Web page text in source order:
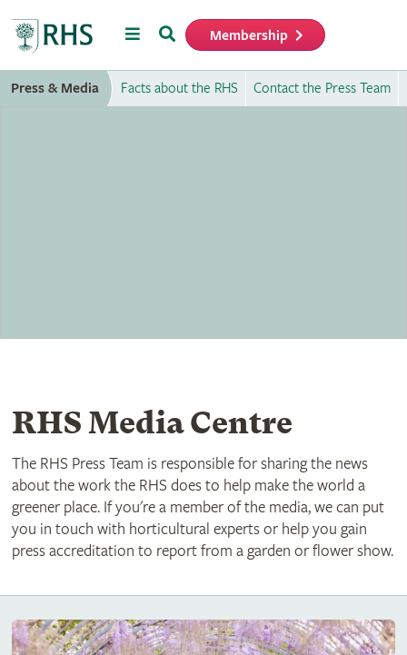
MenuSearch Membership
Press & Media Facts about the RHS Contact the Press Team
RHS Media Centre
The RHS Press Team is responsible for sharing the news
about the work the RHS does to help make the world a
greener place. If you're a member of the media, we can put
you in touch with horticultural experts or help you gain
press accreditation to report from a garden or flower show.